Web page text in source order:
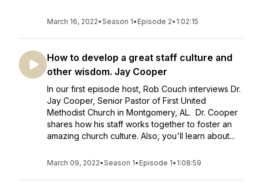
March 16, 2022•Season 1• Episode 2• 1:02:15
How to develop a great staff culture and
other wisdom. Jay Cooper
In our first episode host, Rob Couch interviews Dr.
Jay Cooper, Senior Pastor of First United
Methodist Church in Montgomery, AL. Dr. Cooper
shares how his staff works together to foster an
amazing church culture. Also, you'll learn about...
March 09, 2022•Season 1• Episode 1• 1:08:59